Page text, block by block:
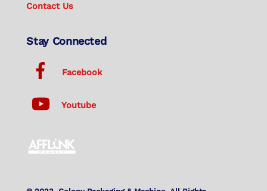
Contact Us
Stay Connected
Facebook
Youtube